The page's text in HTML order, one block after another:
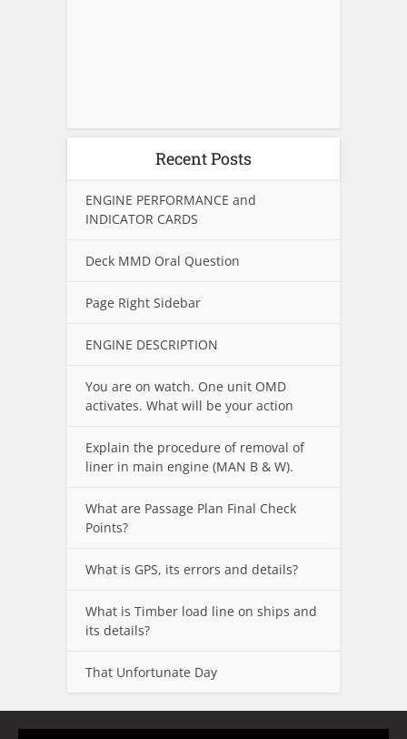
Recent Posts
ENGINE PERFORMANCE and
INDICATOR CARDS
Deck MMD Oral Question
Page Right Sidebar
ENGINE DESCRIPTION
You are on watch. One unit OMD
activates. What will be your action
Explain the procedure of removal of
liner in main engine (MAN B & W).
What are Passage Plan Final Check
Points?
What is GPS, its errors and details?
What is Timber load line on ships and
its details?
That Unfortunate Day